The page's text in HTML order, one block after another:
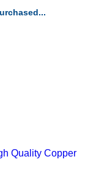
Quality Copper